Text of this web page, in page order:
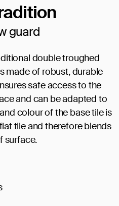
guard
double troughed
made of robust, durable
safe access to the
and can be adapted to
colour of the base tile is
tile and therefore blends
surface.